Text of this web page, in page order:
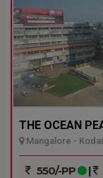
THE OCEAN
Mangalore -
550/-PP |